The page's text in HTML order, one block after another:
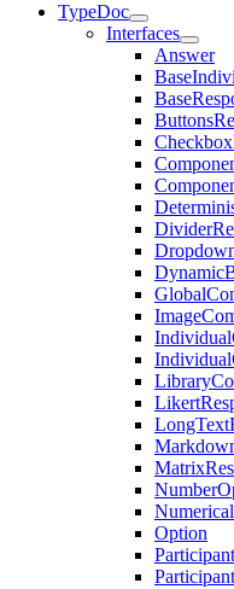
TypeDoc
Interfaces
Answer
Option